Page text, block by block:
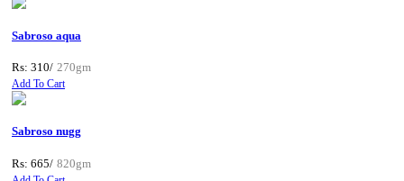
Sabroso aqua
Rs: 310/ 270gm
Add To Cart
Sabroso nugg
Rs: 665/ 820gm